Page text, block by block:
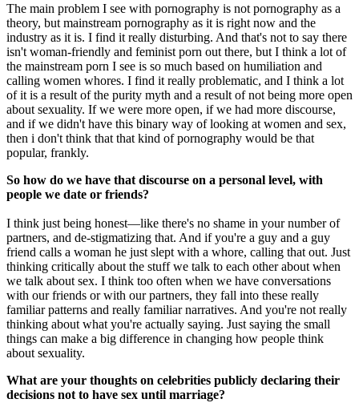
The main problem I see with pornography is not pornography as a
theory, but mainstream pornography as it is right now and the
industry as it is. I find it really disturbing. And that's not to say there
isn't woman-friendly and feminist porn out there, but I think a lot of
the mainstream porn I see is so much based on humiliation and
calling women whores. I find it really problematic, and I think a lot
of it is a result of the purity myth and a result of not being more open
about sexuality. If we were more open, if we had more discourse,
and if we didn't have this binary way of looking at women and sex,
then i don't think that that kind of pornography would be that
popular, frankly.
So how do we have that discourse on a personal level, with
people we date or friends?
I think just being honest—like there's no shame in your number of
partners, and de-stigmatizing that. And if you're a guy and a guy
friend calls a woman he just slept with a whore, calling that out. Just
thinking critically about the stuff we talk to each other about when
we talk about sex. I think too often when we have conversations
with our friends or with our partners, they fall into these really
familiar patterns and really familiar narratives. And you're not really
thinking about what you're actually saying. Just saying the small
things can make a big difference in changing how people think
about sexuality.
What are your thoughts on celebrities publicly declaring their
decisions not to have sex until marriage?